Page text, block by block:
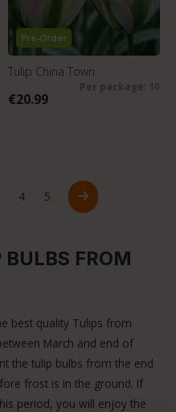
Pre-Order
Tulip China Town
€20.99
Per package: 10
Page
4 Page
5
FROM
best quality Tulips from
March and end of
the tulip bulbs from the end
frost is in the ground. If
period, you will enjoy the